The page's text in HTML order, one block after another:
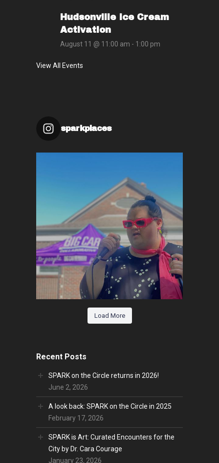
Hudsonville Ice Cream
Activation
August 11 @ 11:00 am - 1:00 pm
View All Events
sparkplaces
Load More
Recent Posts
SPARK on the Circle returns in 2026!
June 2, 2026
A look back: SPARK on the Circle in 2025
February 17, 2026
SPARK is Art: Curated Encounters for the
City by Dr. Cara Courage
January 23, 2026